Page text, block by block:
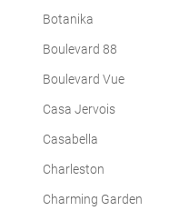
Botanika
Boulevard 88
Boulevard Vue
Casa Jervois
Casabella
Charleston
Charming Garden